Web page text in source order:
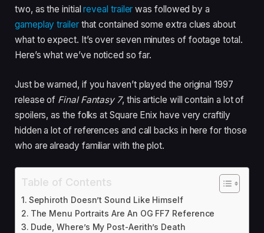
two, as the initialreveal trailer was followed by a
gameplay trailerthat contained some extra clues about
what to expect. It’s over seven minutes of footage total.
Here’s what we’ve noticed so far.
Just be warned, if you haven’t played the original 1997
release of Final Fantasy 7, this article will contain a lot of
spoilers, as the folks at Square Enix have very craftily
hidden a lot of references and call backs in here for those
who are already familiar with the plot.
Table of Contents
Sephiroth Doesn’t Sound Like Himself
The Menu Portraits Are An OG FF7 Reference
Dude, Where’s My Post-Aerith’s Death